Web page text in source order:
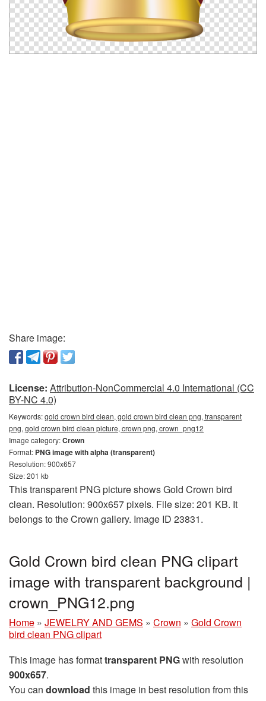
Share image:
License: Attribution-NonCommercial 4.0 International (CC
BY-NC 4.0)
Keywords:gold crown bird clean, gold crown bird clean png, transparent
png, gold crown bird clean picture, crown png, crown_png12
Image category:Crown
Format: PNG image with alpha (transparent)
Resolution: 900x657
Size: 201 kb
This transparent PNG picture shows Gold Crown bird
clean. Resolution: 900x657 pixels. File size: 201 KB. It
belongs to the Crown gallery. Image ID 23831.
Gold Crown bird clean PNG clipart
image with transparent background |
crown_PNG12.png
Home » JEWELRY AND GEMS » Crown » Gold Crown
bird clean PNG clipart
This image has formattransparent PNGwith resolution
900x657.
You can download this image in best resolution from this